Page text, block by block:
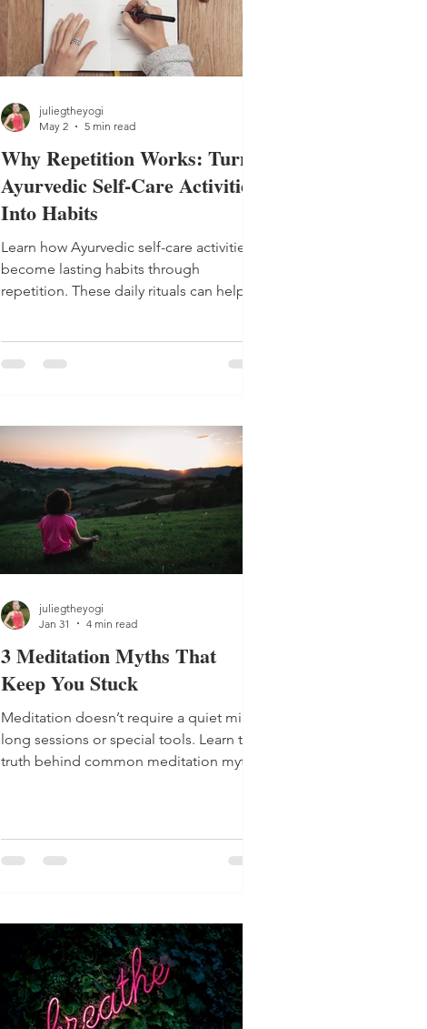
Why Repetition Works: Turn
Ayurvedic Self-Care Activities
Into Habits
Learn how Ayurvedic self-care activities
become lasting habits through
repetition. These daily rituals can help
juliegtheyogi
May 2
5 min read
3 Meditation Myths That
Keep You Stuck
Meditation doesn’t require a quiet mind,
long sessions or special tools. Learn the
truth behind common meditation myths
juliegtheyogi
Jan 31
4 min read